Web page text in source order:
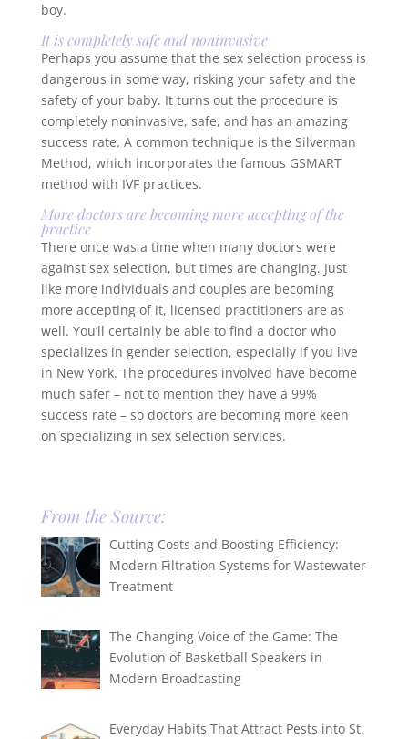
boy.
It is completely safe and noninvasive
Perhaps you assume that the sex selection process is
dangerous in some way, risking your safety and the
safety of your baby. It turns out the procedure is
completely noninvasive, safe, and has an amazing
success rate. A common technique is the Silverman
Method, which incorporates the famous GSMART
method with IVF practices.
More doctors are becoming more accepting of the
practice
There once was a time when many doctors were
against sex selection, but times are changing. Just
like more individuals and couples are becoming
more accepting of it, licensed practitioners are as
well. You’ll certainly be able to find a doctor who
specializes in gender selection, especially if you live
in New York. The procedures involved have become
much safer – not to mention they have a 99%
success rate – so doctors are becoming more keen
on specializing in sex selection services.
From the Source:
Cutting Costs and Boosting Efficiency:
Modern Filtration Systems for Wastewater
Treatment
The Changing Voice of the Game: The
Evolution of Basketball Speakers in
Modern Broadcasting
Everyday Habits That Attract Pests into St.